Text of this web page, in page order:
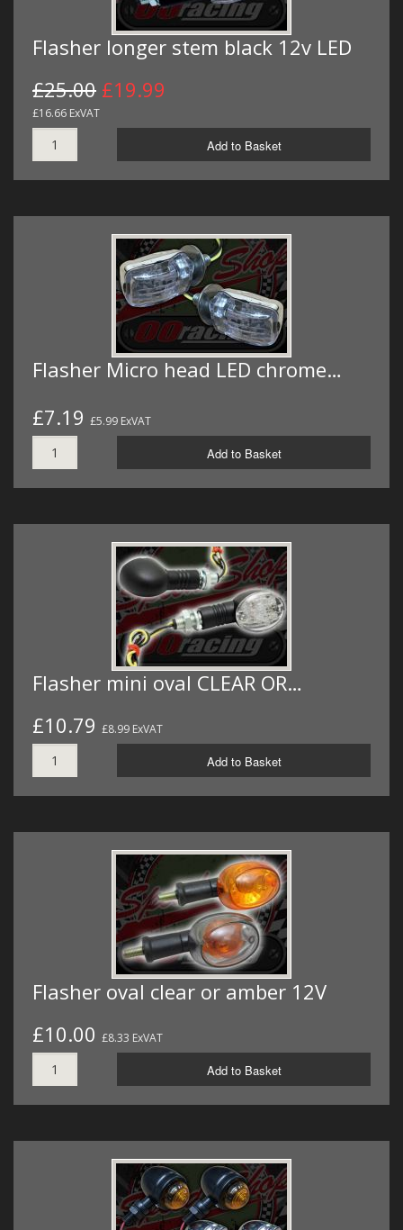
Flasher longer stem black 12v LED
£25.00 £19.99
£16.66 ExVAT
Add to Basket
Flasher Micro head LED chrome…
£7.19 £5.99 ExVAT
Add to Basket
Flasher mini oval CLEAR OR…
£10.79 £8.99 ExVAT
Add to Basket
Flasher oval clear or amber 12V
£10.00 £8.33 ExVAT
Add to Basket